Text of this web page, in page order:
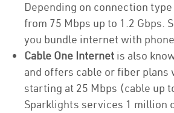
Depending on connection
from 75 Mbps up to 1.2 Gbps.
you bundle internet with
Cable One Internet is also
and offers cable or fiber plans
starting at 25 Mbps (cable up
Sparklights services 1 million